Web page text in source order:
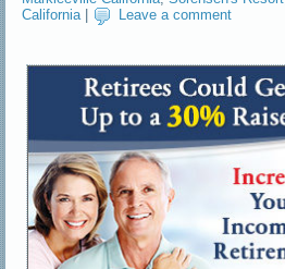
California| Leave a comment